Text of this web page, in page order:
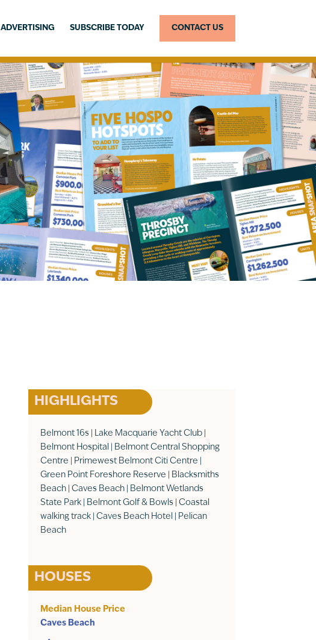
ADVERTISING SUBSCRIBE TODAY CONTACT US
HIGHLIGHTS
Belmont 16s | Lake Macquarie Yacht Club |
Belmont Hospital | Belmont Central Shopping
Centre | Primewest Belmont Citi Centre |
Green Point Foreshore Reserve | Blacksmiths
Beach | Caves Beach | Belmont Wetlands
State Park | Belmont Golf & Bowls | Coastal
walking track | Caves Beach Hotel | Pelican
Beach
HOUSES
Median House Price
Caves Beach